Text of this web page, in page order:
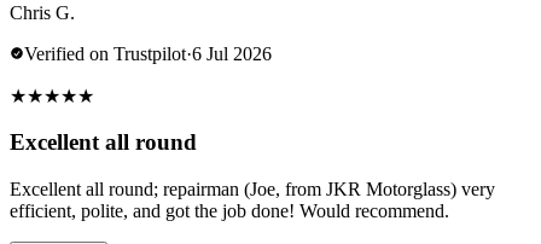
Chris G.
Verified on Trustpilot·6 Jul 2026
★★★★★
Excellent all round
Excellent all round; repairman (Joe, from JKR Motorglass) very
efficient, polite, and got the job done! Would recommend.